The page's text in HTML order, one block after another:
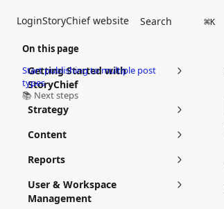
LoginStoryChief website Search ⌘K
Getting Started with
StoryChief
Strategy
Content
Reports
User & Workspace
Management
On this page
Start publishing to multiple post
types
📚 Next steps